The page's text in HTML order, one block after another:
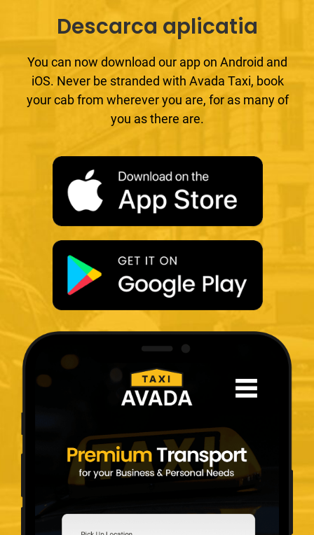
Descarca aplicatia
You can now download our app on Android and
iOS. Never be stranded with Avada Taxi, book
your cab from wherever you are, for as many of
you as there are.